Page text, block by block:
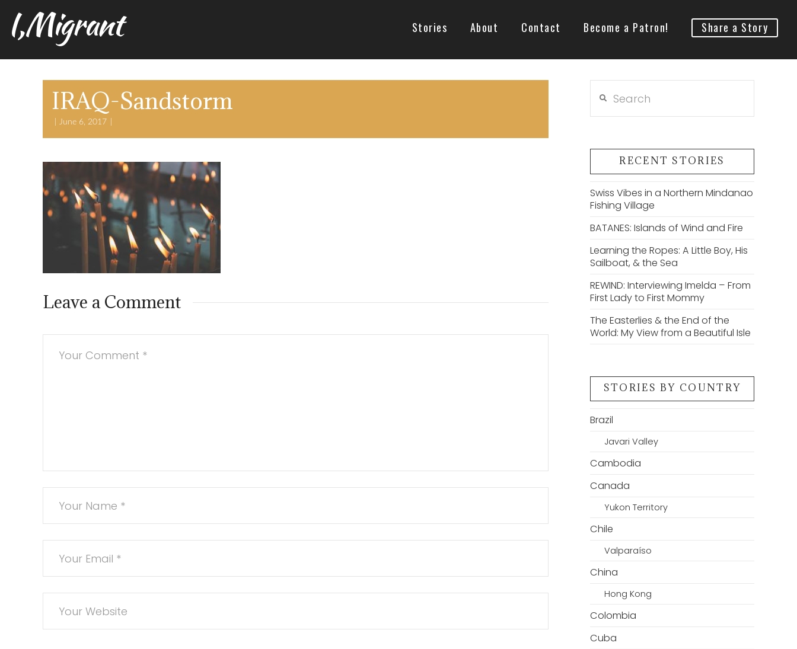
I,Migrant Stories About Contact Become a Patron! Share a Story
IRAQ-Sandstorm
June 6, 2017
Leave a Comment
RECENT STORIES
Swiss Vibes in a Northern Mindanao
Fishing Village
BATANES: Islands of Wind and Fire
Learning the Ropes: A Little Boy, His
Sailboat, & the Sea
REWIND: Interviewing Imelda – From
First Lady to First Mommy
The Easterlies & the End of the
World: My View from a Beautiful Isle
STORIES BY COUNTRY
Brazil
Javari Valley
Cambodia
Canada
Yukon Territory
Chile
Valparaíso
China
Hong Kong
Colombia
Cuba